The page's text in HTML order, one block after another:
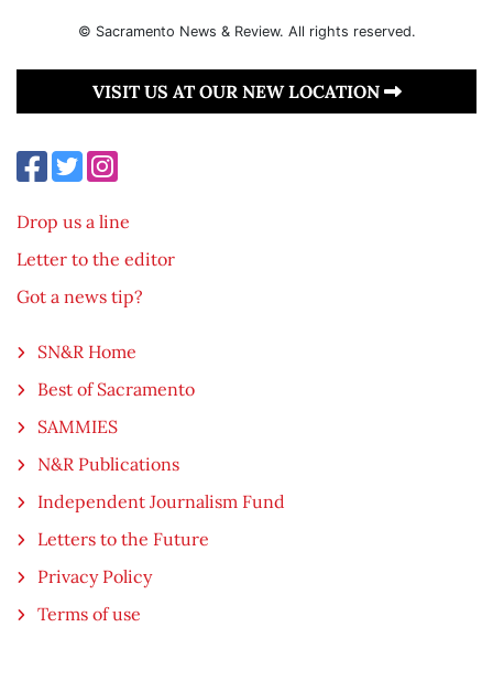
© Sacramento News & Review. All rights reserved.
VISIT US AT OUR NEW LOCATION
Drop us a line
Letter to the editor
Got a news tip?
SN&R Home
Best of Sacramento
SAMMIES
N&R Publications
Independent Journalism Fund
Letters to the Future
Privacy Policy
Terms of use